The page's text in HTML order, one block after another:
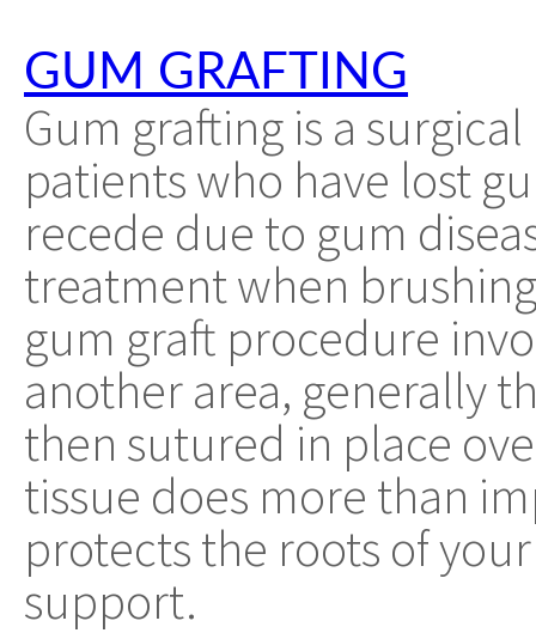
GUM GRAFTING
Gum grafting is a
patients who have lost
recede due to gum
treatment when
gum graft procedure
another area, generally
then sutured in place
tissue does more than
protects the roots of
support.